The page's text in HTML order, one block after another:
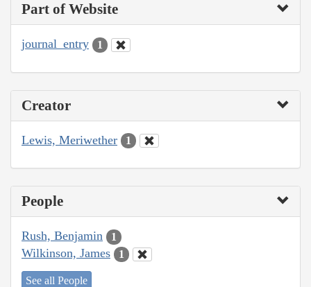
Part of Website
journal_entry 1
Creator
Lewis, Meriwether 1
People
Rush, Benjamin 1
Wilkinson, James 1
See all People